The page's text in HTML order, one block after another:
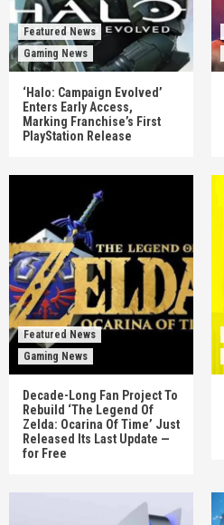
Featured News
Gaming News
‘Halo: Campaign Evolved’
Enters Early Access,
Marking Franchise’s First
PlayStation Release
Featured News
Gaming News
Decade-Long Fan Project To
Rebuild ‘The Legend Of
Zelda: Ocarina Of Time’ Just
Released Its Last Update —
for Free